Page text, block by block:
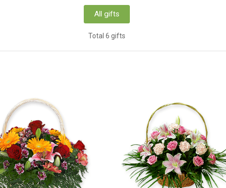
All gifts
Total 6 gifts